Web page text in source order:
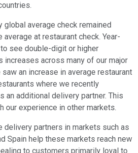
global average check remained
at restaurant check. Year-
see double-digit or higher
increases across many of our major
saw an increase in average restaurant
where we recently
an additional delivery partner. This
our experience in other markets.
delivery partners in markets such as
Spain help these markets reach new
to customers primarily loyal to